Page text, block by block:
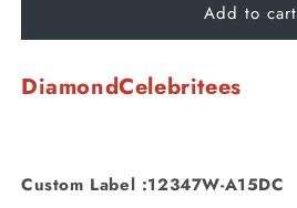
Add to cart
DiamondCelebritees
Custom Label :12347W-A15DC